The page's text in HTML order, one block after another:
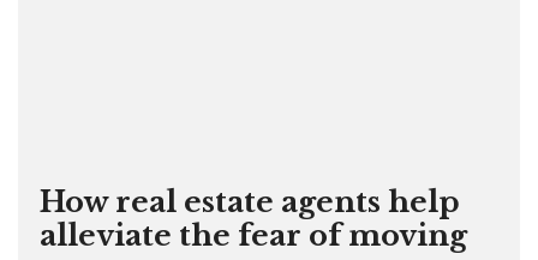
How real estate agents help
alleviate the fear of moving